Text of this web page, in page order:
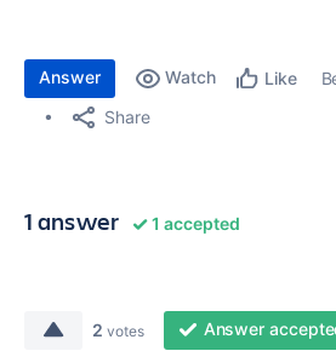
Answer Watch Like
Share
1 answer 1 accepted
2 votes Answer